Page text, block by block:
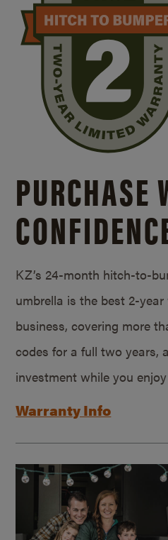
PURCHASE
KZ’s 24-month hitch-to-
umbrella is the best 2-
business, covering more
codes for a full two years,
investment while you
Warranty Info